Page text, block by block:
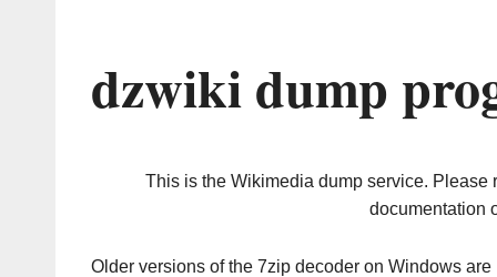
dzwiki dump
This is the Wikimedia dump service. Please
documentation
Older versions of the 7zip decoder on Windows